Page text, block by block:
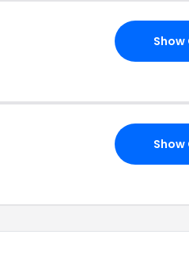
Show
Show